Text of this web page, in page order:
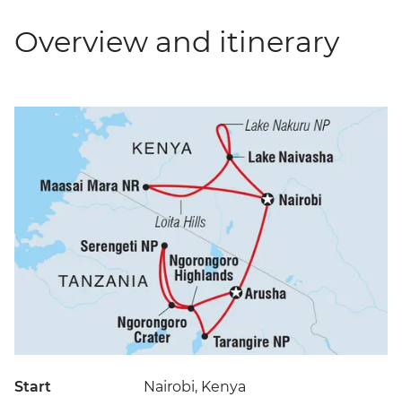
Overview and itinerary
Start Nairobi, Kenya